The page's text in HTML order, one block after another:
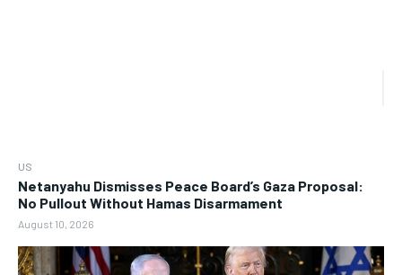
US
Netanyahu Dismisses Peace Board’s Gaza Proposal:
No Pullout Without Hamas Disarmament
August 10, 2026